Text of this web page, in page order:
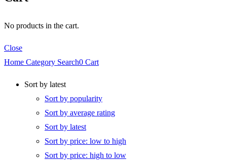
No products in the cart.
Close
Home Category Search0 Cart
Sort by latest
Sort by popularity
Sort by average rating
Sort by latest
Sort by price: low to high
Sort by price: high to low